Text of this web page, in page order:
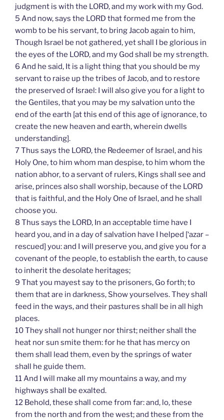
judgment is with the LORD, and my work with my God.
5 And now, says the LORD that formed me from the
womb to be his servant, to bring Jacob again to him,
Though Israel be not gathered, yet shall I be glorious in
the eyes of the LORD, and my God shall be my strength.
6 And he said, It is a light thing that you should be my
servant to raise up the tribes of Jacob, and to restore
the preserved of Israel: I will also give you for a light to
the Gentiles, that you may be my salvation unto the
end of the earth [at this end of this age of ignorance, to
create the new heaven and earth, wherein dwells
understanding].
7 Thus says the LORD, the Redeemer of Israel, and his
Holy One, to him whom man despise, to him whom the
nation abhor, to a servant of rulers, Kings shall see and
arise, princes also shall worship, because of the LORD
that is faithful, and the Holy One of Israel, and he shall
choose you.
8 Thus says the LORD, In an acceptable time have I
heard you, and in a day of salvation have I helped [‘azar –
rescued] you: and I will preserve you, and give you for a
covenant of the people, to establish the earth, to cause
to inherit the desolate heritages;
9 That you mayest say to the prisoners, Go forth; to
them that are in darkness, Show yourselves. They shall
feed in the ways, and their pastures shall be in all high
places.
10 They shall not hunger nor thirst; neither shall the
heat nor sun smite them: for he that has mercy on
them shall lead them, even by the springs of water
shall he guide them.
11 And I will make all my mountains a way, and my
highways shall be exalted.
12 Behold, these shall come from far: and, lo, these
from the north and from the west; and these from the